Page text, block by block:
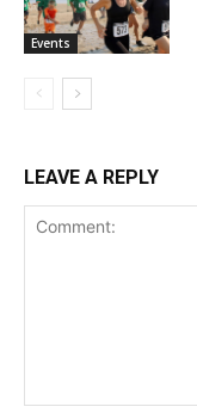
Events
LEAVE A REPLY